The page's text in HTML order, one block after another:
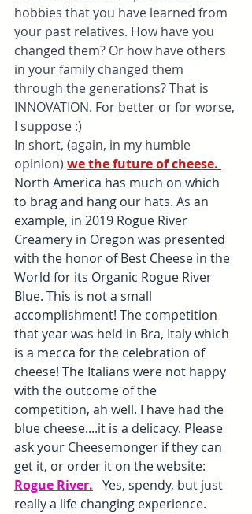
hobbies that you have learned from
your past relatives. How have you
changed them? Or how have others
in your family changed them
through the generations? That is
INNOVATION. For better or for worse,
I suppose :)
In short, (again, in my humble
opinion) we the future of cheese.
North America has much on which
to brag and hang our hats. As an
example, in 2019 Rogue River
Creamery in Oregon was presented
with the honor of Best Cheese in the
World for its Organic Rogue River
Blue. This is not a small
accomplishment! The competition
that year was held in Bra, Italy which
is a mecca for the celebration of
cheese! The Italians were not happy
with the outcome of the
competition, ah well. I have had the
blue cheese....it is a delicacy. Please
ask your Cheesemonger if they can
get it, or order it on the website:
Rogue River.
   Yes, spendy, but just
really a life changing experience.